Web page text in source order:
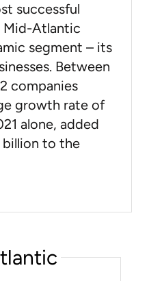
successful
Mid-Atlantic
segment – its
Between
companies
growth rate of
alone, added
billion to the